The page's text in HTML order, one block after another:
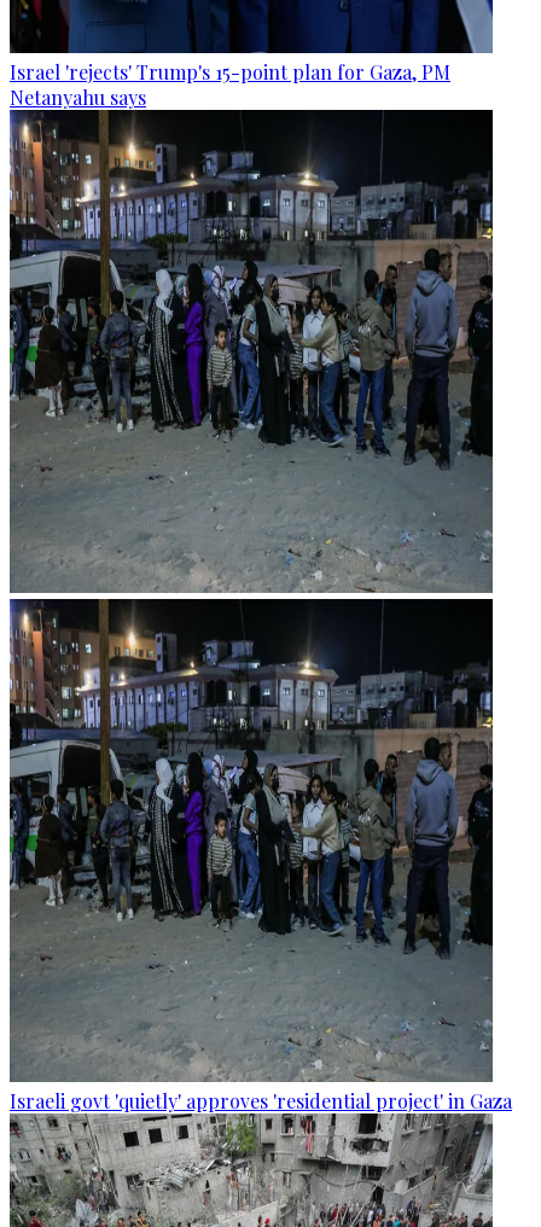
Israel 'rejects' Trump's 15-point plan for Gaza, PM
Netanyahu says
Israeli govt 'quietly' approves 'residential project' in Gaza